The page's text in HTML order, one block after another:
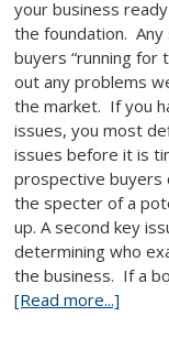
your business
the foundation. Any
buyers “running for
out any problems
the market. If you
issues, you most
issues before it is
prospective buyers
the specter of a
up. A second key
determining who
the business. If a
[Read more...]